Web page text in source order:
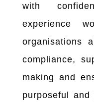
with
experience
organisations
compliance,
making and
purposeful